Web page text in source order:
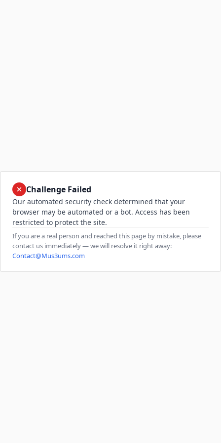
Challenge Failed
Our automated security check determined that your
browser may be automated or a bot. Access has been
restricted to protect the site.
If you are a real person and reached this page by mistake, please
contact us immediately — we will resolve it right away:
Contact@Mus3ums.com